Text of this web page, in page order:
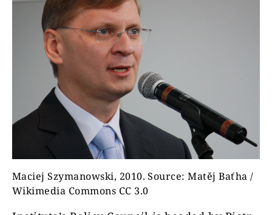
Maciej Szymanowski, 2010. Source: Matěj Baťha /
Wikimedia Commons CC 3.0